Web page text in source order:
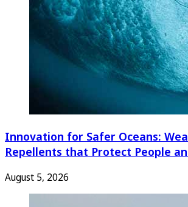
Innovation for Safer Oceans:
Repellents that Protect People
August 5, 2026